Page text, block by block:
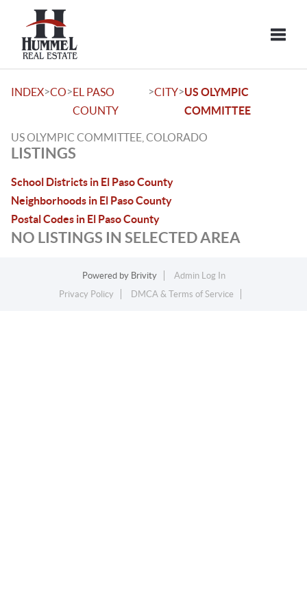
INDEX>CO>EL PASO
COUNTY
>CITY>US OLYMPIC
COMMITTEE
US OLYMPIC COMMITTEE, COLORADO
LISTINGS
School Districts in El Paso County
Neighborhoods in El Paso County
Postal Codes in El Paso County
NO LISTINGS IN SELECTED AREA
Powered by Brivity
Admin Log In
Privacy Policy
DMCA & Terms of Service